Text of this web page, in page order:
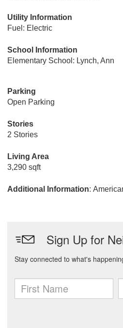
Utility Information
Fuel: Electric
School Information
Elementary School: Lynch, Ann
Parking
Open Parking
Stories
2 Stories
Living Area
3,290 sqft
Additional Information: